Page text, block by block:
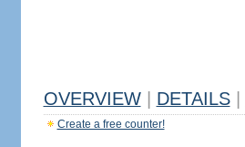
OVERVIEW DETAILS
Create a free counter!